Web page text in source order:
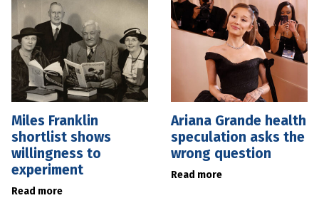
Miles Franklin
shortlist shows
willingness to
experiment
Read more
Ariana Grande health
speculation asks the
wrong question
Read more